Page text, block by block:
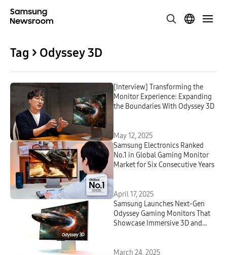
Tag > Odyssey 3D
[Interview] Transforming the
Monitor Experience: Expanding
the Boundaries With Odyssey 3D
May 12, 2025
Samsung Electronics Ranked
No.1 in Global Gaming Monitor
Market for Six Consecutive Years
April 17, 2025
Samsung Launches Next-Gen
Odyssey Gaming Monitors That
Showcase Immersive 3D and
March 24, 2025